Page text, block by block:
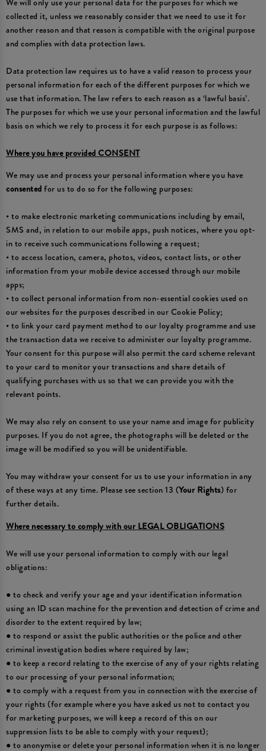
We will only use your personal data for the purposes for which we
collected it, unless we reasonably consider that we need to use it for
another reason and that reason is compatible with the original purpose
and complies with data protection laws.
Data protection law requires us to have a valid reason to process your
personal information for each of the different purposes for which we
use that information. The law refers to each reason as a ‘lawful basis’.
The purposes for which we use your personal information and the lawful
basis on which we rely to process it for each purpose is as follows:
Where you have provided CONSENT
We may use and process your personal information where you have
consentedfor us to do so for the following purposes:
• to make electronic marketing communications including by email,
SMS and, in relation to our mobile apps, push notices, where you opt-
in to receive such communications following a request;
• to access location, camera, photos, videos, contact lists, or other
information from your mobile device accessed through our mobile
apps;
• to collect personal information from non-essential cookies used on
our websites for the purposes described in our Cookie Policy;
• to link your card payment method to our loyalty programme and use
the transaction data we receive to administer our loyalty programme.
Your consent for this purpose will also permit the card scheme relevant
to your card to monitor your transactions and share details of
qualifying purchases with us so that we can provide you with the
relevant points.
We may also rely on consent to use your name and image for publicity
purposes. If you do not agree, the photographs will be deleted or the
image will be modified so you will be unidentifiable.
You may withdraw your consent for us to use your information in any
of these ways at any time. Please see section 13 (Your Rights) for
further details.
Where necessary to comply with our LEGAL OBLIGATIONS
We will use your personal information to comply with our legal
obligations:
● to check and verify your age and your identification information
using an ID scan machine for the prevention and detection of crime and
disorder to the extent required by law;
● to respond or assist the public authorities or the police and other
criminal investigation bodies where required by law;
● to keep a record relating to the exercise of any of your rights relating
to our processing of your personal information;
● to comply with a request from you in connection with the exercise of
your rights (for example where you have asked us not to contact you
for marketing purposes, we will keep a record of this on our
suppression lists to be able to comply with your request);
● to anonymise or delete your personal information when it is no longer